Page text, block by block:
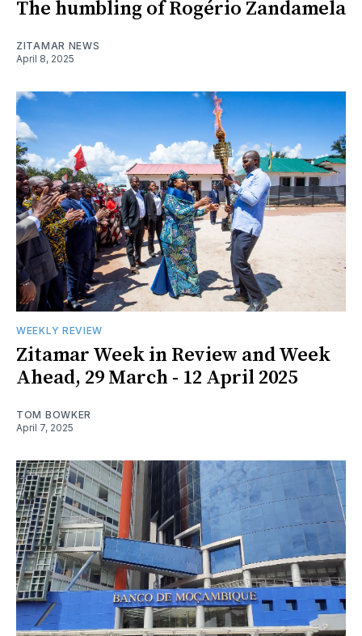
The humbling of Rogério Zandamela
ZITAMAR NEWS
April 8, 2025
WEEKLY REVIEW
Zitamar Week in Review and Week
Ahead, 29 March - 12 April 2025
TOM BOWKER
April 7, 2025